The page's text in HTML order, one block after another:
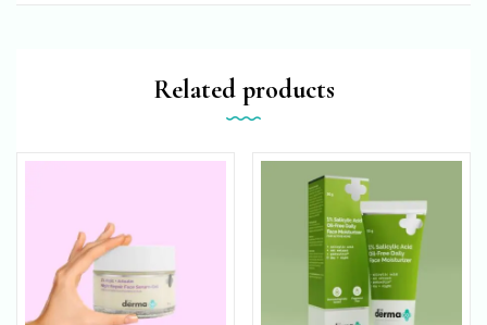
Related products